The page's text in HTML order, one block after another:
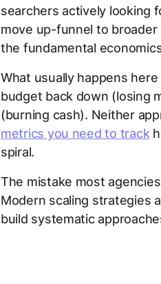
searchers actively looking
move up-funnel to
the fundamental
What usually happens
budget back down (losing
(burning cash). Neither
metrics you need to track
spiral.
The mistake most
Modern scaling strategies
build systematic